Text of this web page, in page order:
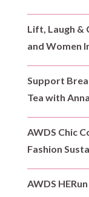
Lift, Laugh &
and Women
Support
Tea with
AWDS Chic
Fashion
AWDS